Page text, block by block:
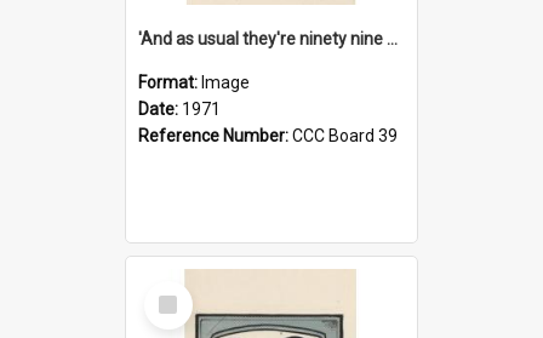
'And as usual they're ninety nine point nine nine percent wrong!'
Format: Image
Date: 1971
Reference Number:CCC Board 39
Select
Item